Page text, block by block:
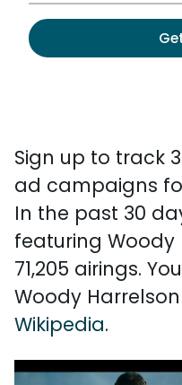
Sign up to track
ad campaigns
In the past 30
featuring
71,205 airings.
Woody
Wikipedia.